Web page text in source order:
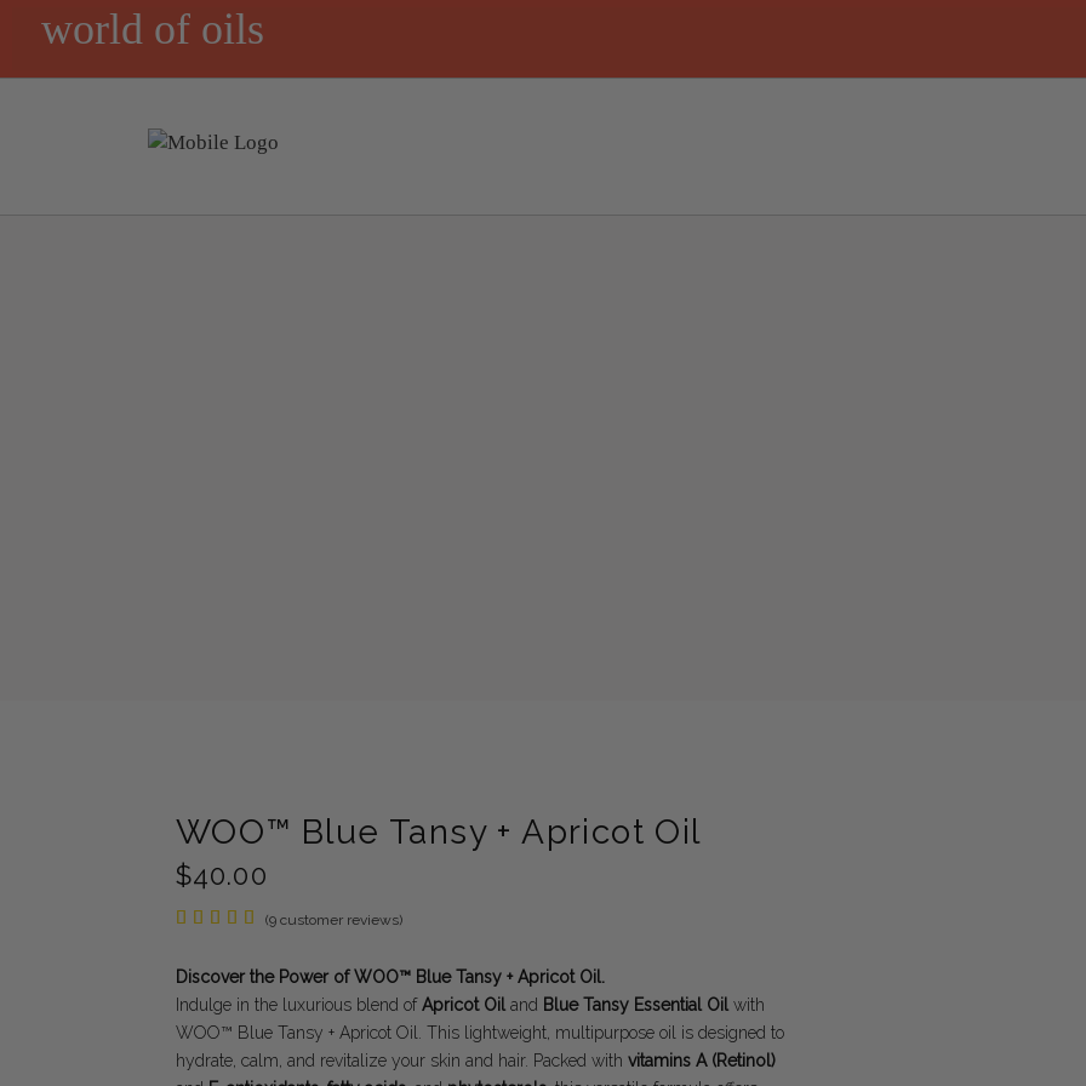
world of oils
WOO™ Blue Tansy + Apricot Oil
$40.00
Rated
5
based
on
9
customer
ratings
(9 customer reviews)
Discover the Power of WOO™ Blue Tansy + Apricot Oil.
Indulge in the luxurious blend ofApricot Oil and Blue Tansy Essential Oil with
WOO™ Blue Tansy + Apricot Oil. This lightweight, multipurpose oil is designed to
hydrate, calm, and revitalize your skin and hair. Packed with vitamins A (Retinol)